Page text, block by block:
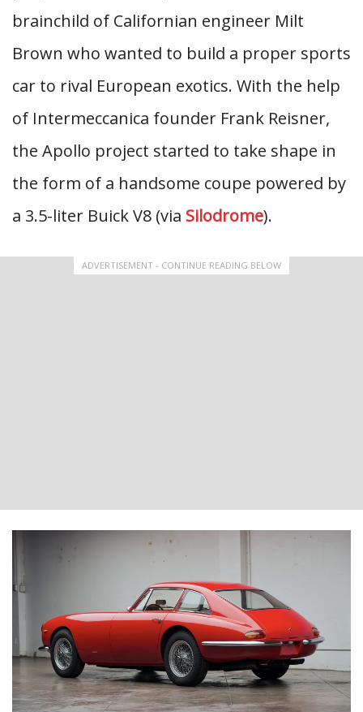
brainchild of Californian engineer Milt
Brown who wanted to build a proper sports
car to rival European exotics. With the help
of Intermeccanica founder Frank Reisner,
the Apollo project started to take shape in
the form of a handsome coupe powered by
a 3.5-liter Buick V8 (via Silodrome).
ADVERTISEMENT - CONTINUE READING BELOW